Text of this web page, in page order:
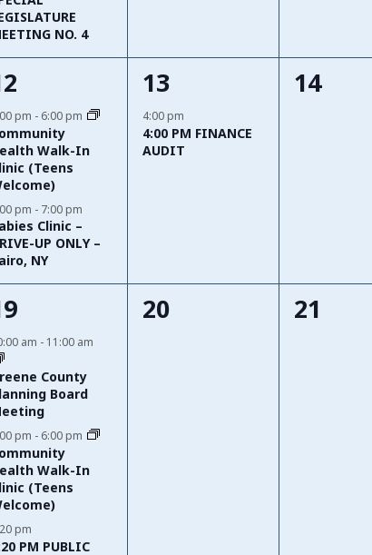
NO. 4
pm - 6:00 pm
Walk-In
(Teens
pm - 7:00 pm
Clinic –
UP ONLY –
NY
1
event,
13
4:00 pm
4:00 PM FINANCE
AUDIT
0
14
am - 11:00 am
County
Board
pm - 6:00 pm
Walk-In
(Teens
pm
PM PUBLIC
0
20
0
21